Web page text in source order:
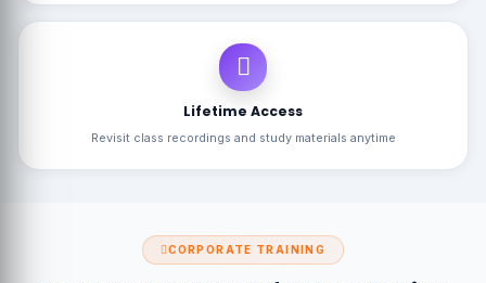
Lifetime Access
Revisit class recordings and study materials anytime
CORPORATE TRAINING